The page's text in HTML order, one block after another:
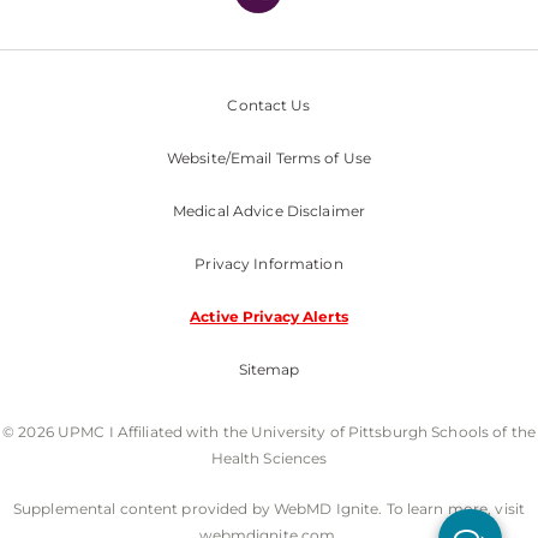
Contact Us
Website/Email Terms of Use
Medical Advice Disclaimer
Privacy Information
Active Privacy Alerts
Sitemap
© 2026 UPMC I Affiliated with the University of Pittsburgh Schools of the
Health Sciences
Supplemental content provided by WebMD Ignite. To learn more, visit